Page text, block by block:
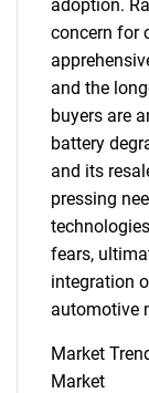
adoption.
concern for
and the
buyers are
battery
and its
pressing
fears,
integration
automotive
Market
Market